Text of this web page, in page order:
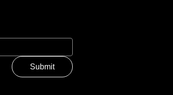
Submit
Submit